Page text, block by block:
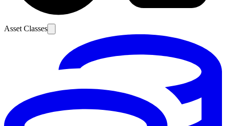
Asset Classes